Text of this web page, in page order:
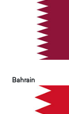
Bahrain